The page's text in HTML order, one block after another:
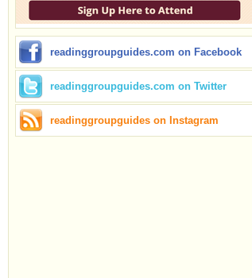
readinggroupguides.com on Facebook
readinggroupguides.com on Twitter
readinggroupguides on Instagram